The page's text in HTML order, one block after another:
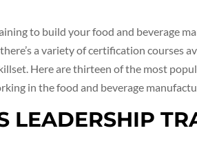
to build your food and beverage
a variety of certification courses
Here are thirteen of the most
in the food and beverage
LEADERSHIP